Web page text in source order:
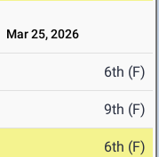
Mar 25, 2026
6th (F)
9th (F)
6th (F)